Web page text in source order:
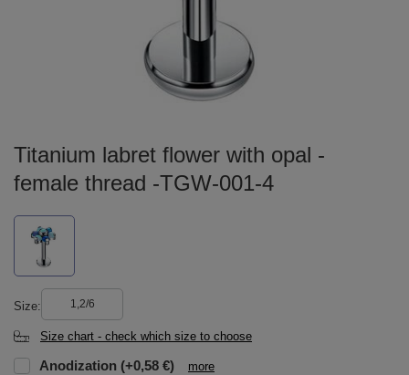
Titanium labret flower with opal -
female thread -TGW-001-4
Size 1,2/6
Size chart - check which size to choose
Anodization (+0,58 €) more